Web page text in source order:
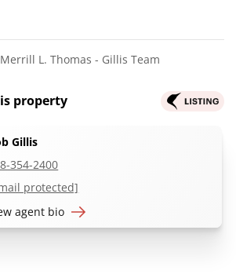
L. Thomas - Gillis Team
property
Gillis
354-2400
protected]
agent bio